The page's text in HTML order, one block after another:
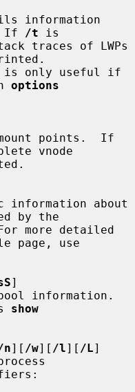
If
/t is
options
vnode
by the
page, use
]
show
n][ /w][ /l][ /L]